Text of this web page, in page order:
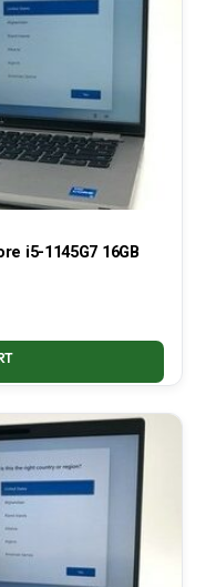
i5-1145G7 16GB